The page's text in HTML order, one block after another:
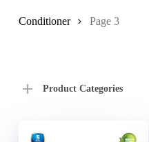
Conditioner Page 3
Product Categories